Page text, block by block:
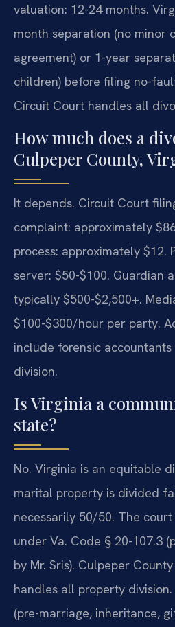
valuation: 12-24 months.
month separation (no minor
agreement) or 1-year
children) before filing no-
Circuit Court handles all
How much does a
Culpeper County,
It depends. Circuit Court
complaint: approximately
process: approximately $12.
server: $50-$100. Guardian
typically $500-$2,500+.
$100-$300/hour per party.
include forensic
division.
Is Virginia a
state?
No. Virginia is an equitable
marital property is divided
necessarily 50/50. The
under Va. Code § 20-107.3
by Mr. Sris). Culpeper
handles all property
(pre-marriage, inheritance,